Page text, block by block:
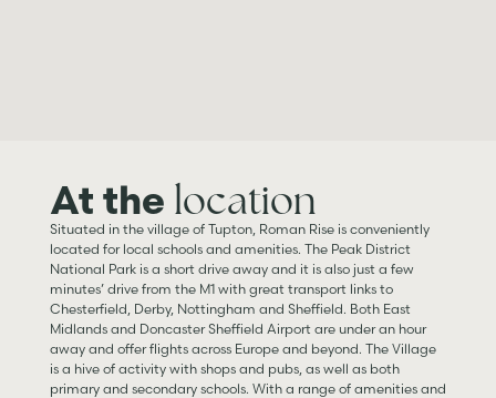
At the location
Situated in the village of Tupton, Roman Rise is conveniently
located for local schools and amenities. The Peak District
National Park is a short drive away and it is also just a few
minutes’ drive from the M1 with great transport links to
Chesterfield, Derby, Nottingham and Sheffield. Both East
Midlands and Doncaster Sheffield Airport are under an hour
away and offer flights across Europe and beyond. The Village
is a hive of activity with shops and pubs, as well as both
primary and secondary schools. With a range of amenities and